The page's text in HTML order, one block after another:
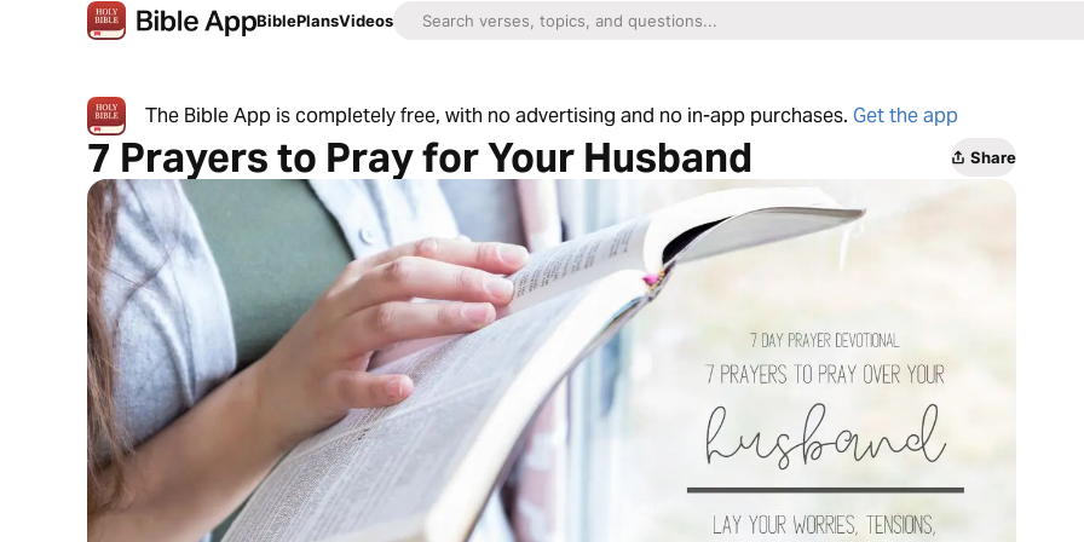
BiblePlansVideos
The Bible App is completely free, with no advertising and no in-app purchases. Get the app
7 Prayers to Pray for Your Husband Share